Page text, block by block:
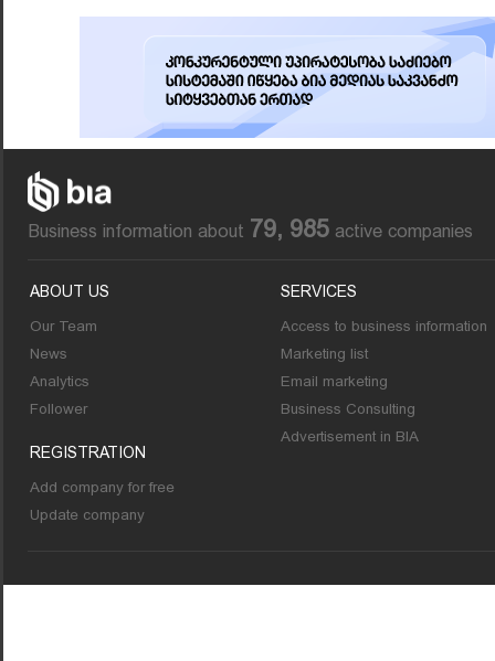
Business information about 79, 985 active companies
ABOUT US
Our Team
News
Analytics
Follower
REGISTRATION
Add company for free
Update company
SERVICES
Access to business information
Marketing list
Email marketing
Business Consulting
Advertisement in BIA